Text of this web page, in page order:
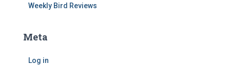
Weekly Bird Reviews
Meta
Log in